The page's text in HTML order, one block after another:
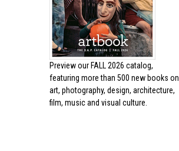
Preview our FALL 2026 catalog,
featuring more than 500 new books on
art, photography, design, architecture,
film, music and visual culture.